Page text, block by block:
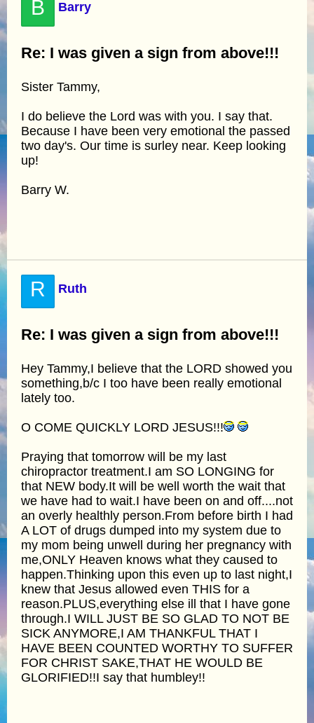
B Barry
Re: I was given a sign from above!!!
Sister Tammy,
I do believe the Lord was with you. I say that.
Because I have been very emotional the passed
two day's. Our time is surley near. Keep looking
up!
Barry W.
R Ruth
Re: I was given a sign from above!!!
Hey Tammy,I believe that the LORD showed you
something,b/c I too have been really emotional
lately too.
O COME QUICKLY LORD JESUS!!!
Praying that tomorrow will be my last
chiropractor treatment.I am SO LONGING for
that NEW body.It will be well worth the wait that
we have had to wait.I have been on and off....not
an overly healthly person.From before birth I had
A LOT of drugs dumped into my system due to
my mom being unwell during her pregnancy with
me,ONLY Heaven knows what they caused to
happen.Thinking upon this even up to last night,I
knew that Jesus allowed even THIS for a
reason.PLUS,everything else ill that I have gone
through.I WILL JUST BE SO GLAD TO NOT BE
SICK ANYMORE,I AM THANKFUL THAT I
HAVE BEEN COUNTED WORTHY TO SUFFER
FOR CHRIST SAKE,THAT HE WOULD BE
GLORIFIED!!I say that humbley!!